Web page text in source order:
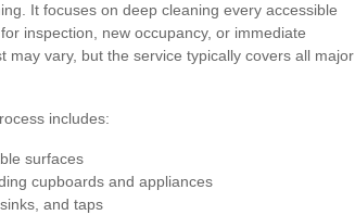
It focuses on deep cleaning every accessible
inspection, new occupancy, or immediate
may vary, but the service typically covers all major
includes:
surfaces
cupboards and appliances
and taps